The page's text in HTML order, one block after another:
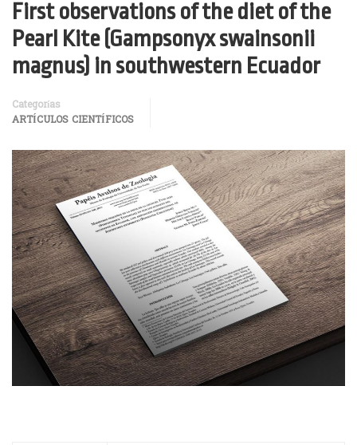
First observations of the diet of the
Pearl Kite (Gampsonyx swainsonii
magnus) in southwestern Ecuador
Categorías
ARTÍCULOS CIENTÍFICOS